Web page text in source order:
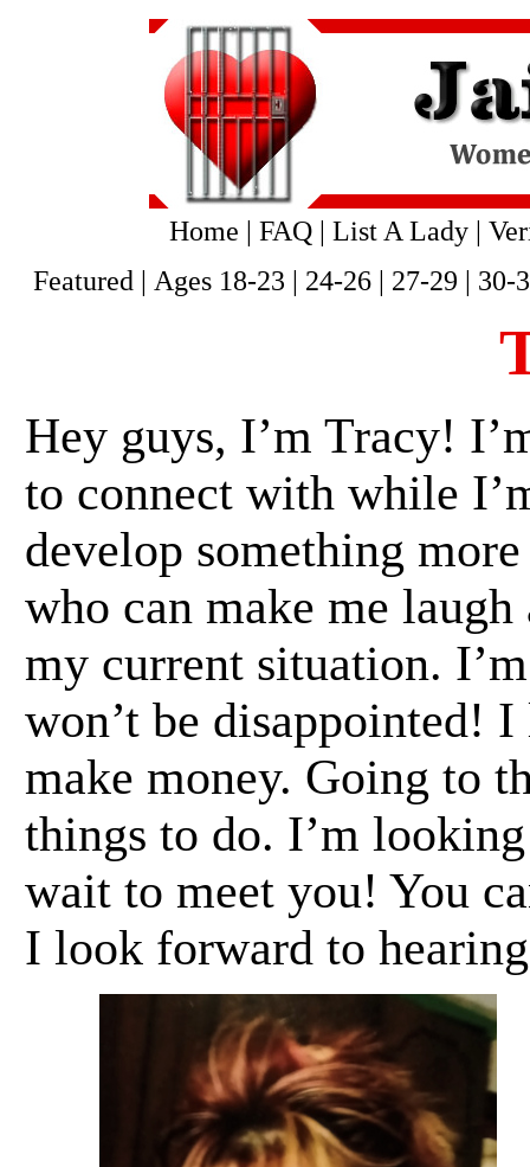
Home | FAQ| List A Lady|
Featured | Ages 18-23 | 24-26| 27-29 | 30-
Hey guys, I’m Tracy!
to connect with while
develop something
who can make me
my current situation.
won’t be disappointed!
make money. Going to
things to do. I’m
wait to meet you! You
I look forward to